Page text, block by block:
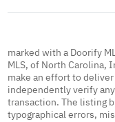
marked with a Doorify
MLS, of North Carolina,
make an effort to
independently verify
transaction. The listing
typographical errors,